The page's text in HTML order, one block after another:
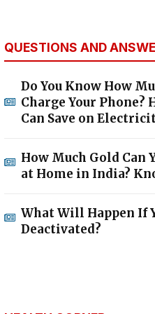
QUESTIONS AND
Do You Know How
Charge Your Phone?
Can Save on
How Much Gold Can
at Home in India?
What Will Happen If
Deactivated?